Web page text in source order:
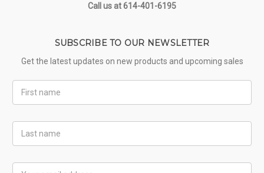
Call us at 614-401-6195
SUBSCRIBE TO OUR NEWSLETTER
Get the latest updates on new products and upcoming sales
Name
Name